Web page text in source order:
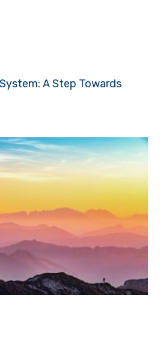
A Step Towards